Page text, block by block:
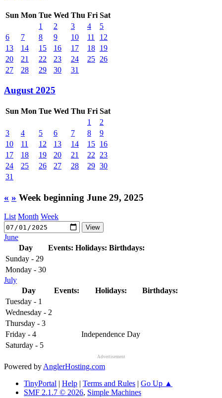
Sun Mon Tue Wed Thu Fri Sat
1
2 3 4
5
6
7 8 9 10 11
12
13
14 15 16 17 18 19
20
21 22 23 24 25 26
27
28 29 30 31
August 2025
Sun Mon Tue Wed Thu Fri Sat
1
2
3
4 5 6 7 8
9
10
11 12 13 14 15 16
17
18 19 20 21 22
23
24
25 26 27 28 29 30
31
« » Week beginning June 29, 2025
List Month Week
June
Day
Events: Holidays: Birthdays:
Sunday - 29
Monday - 30
July
Day
Events: Holidays:
Birthdays:
Tuesday - 1
Wednesday - 2
Thursday - 3
Friday - 4
Independence Day
Saturday - 5
Advertisement
Powered by AnglerHosting.com
TinyPortal | Help | Terms and Rules | Go Up ▲
SMF 2.1.7 © 2026, Simple Machines